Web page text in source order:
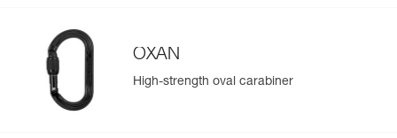
OXAN
High-strength oval carabiner